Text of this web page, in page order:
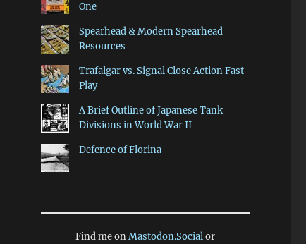
One
Spearhead & Modern Spearhead
Resources
Trafalgar vs. Signal Close Action Fast
Play
A Brief Outline of Japanese Tank
Divisions in World War II
Defence of Florina
Find me onMastodon.Socialor